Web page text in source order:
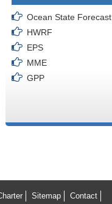
Ocean State Forecast
HWRF
EPS
MME
GPP
Sitemap Contact